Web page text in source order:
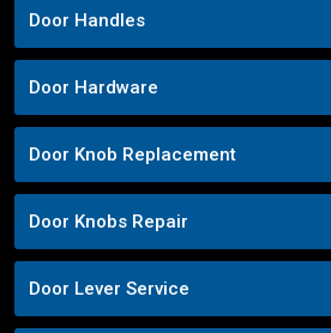
Door Handles
Door Hardware
Door Knob Replacement
Door Knobs Repair
Door Lever Service